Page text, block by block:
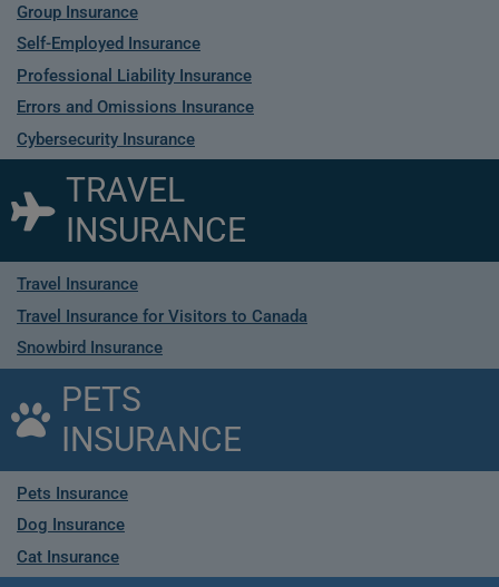
Group Insurance
Self-Employed Insurance
Professional Liability Insurance
Errors and Omissions Insurance
Cybersecurity Insurance
TRAVEL
INSURANCE
Travel Insurance
Travel Insurance for Visitors to Canada
Snowbird Insurance
PETS
INSURANCE
Pets Insurance
Dog Insurance
Cat Insurance